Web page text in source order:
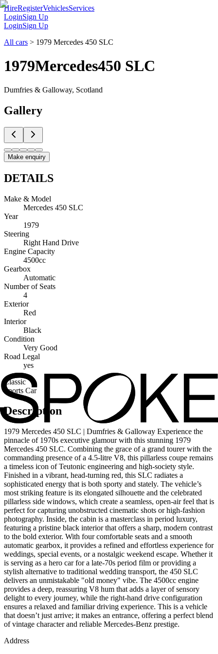
HireRegisterVehiclesServices
LoginSign Up
LoginSign Up
All cars > 1979 Mercedes 450 SLC
1979Mercedes450 SLC
Dumfries & Galloway, Scotland
Gallery
Make enquiry
DETAILS
Make & Model
Mercedes 450 SLC
Year
1979
Steering
Right Hand Drive
Engine Capacity
4500cc
Gearbox
Automatic
Number of Seats
4
Exterior
Red
Interior
Black
Condition
Very Good
Road Legal
yes
Classic
Sports Car
Description
1979 Mercedes 450 SLC | Dumfries & Galloway Experience the
pinnacle of 1970s executive glamour with this stunning 1979
Mercedes 450 SLC. Combining the grace of a grand tourer with the
commanding presence of a 4.5-litre V8, this pillarless coupe remains
a timeless icon of Teutonic engineering and high-society style.
Finished in a vibrant, head-turning red, this SLC radiates a
sophisticated energy that is both sporty and stately. The vehicle’s
most striking feature is its elongated silhouette and the celebrated
pillarless side windows, which create a seamless, open-air feel that is
perfect for capturing unobstructed cinematic shots or high-fashion
photography. Inside, the cabin is a masterclass in period luxury,
featuring a pristine black interior that offers a sharp, modern contrast
to the bold exterior. With four comfortable seats and a smooth
automatic gearbox, it provides a refined and effortless experience for
weddings, special events, or a nostalgic weekend escape. Whether it
is serving as a hero car for a late-70s period film or providing a
stylish alternative to traditional wedding transport, the 450 SLC
delivers an unmistakable "old money" vibe. The 4500cc engine
provides a deep, reassuring V8 hum that adds a layer of sensory
delight to every journey, while the right-hand drive configuration
ensures a relaxed and familiar driving experience. This is a vehicle
that doesn’t just arrive; it makes an entrance, offering a perfect blend
of vintage character and reliable Mercedes-Benz prestige.
Address